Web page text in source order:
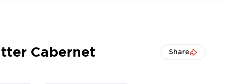
Cabernet Share